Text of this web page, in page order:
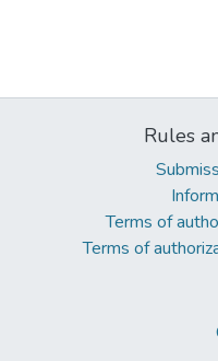
Rules
Terms of
Terms of